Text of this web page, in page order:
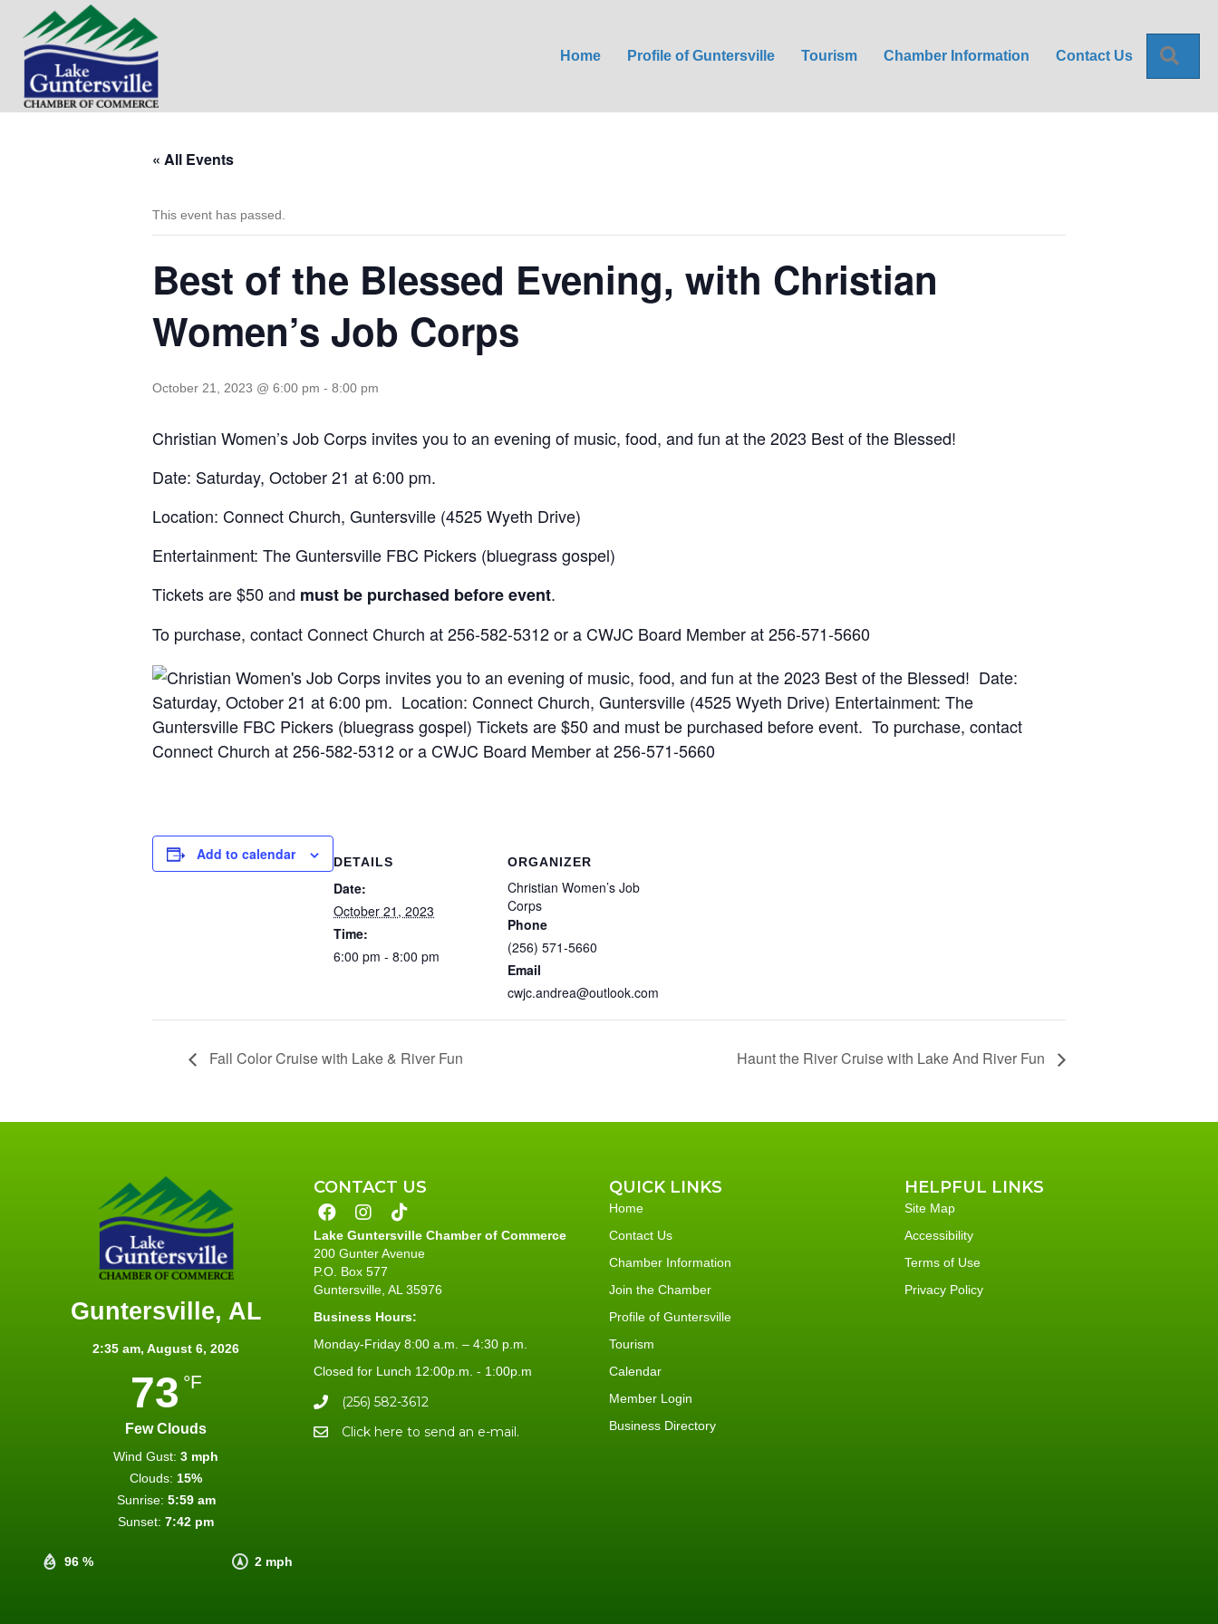
Home Profile of Guntersville Tourism Chamber Information Contact Us
« All Events
This event has passed.
Best of the Blessed Evening, with Christian
Women’s Job Corps
October 21, 2023 @ 6:00 pm - 8:00 pm
Christian Women’s Job Corps invites you to an evening of music, food, and fun at the 2023 Best of the Blessed!
Date: Saturday, October 21 at 6:00 pm.
Location: Connect Church, Guntersville (4525 Wyeth Drive)
Entertainment: The Guntersville FBC Pickers (bluegrass gospel)
Tickets are $50 and must be purchased before event.
To purchase, contact Connect Church at 256-582-5312 or a CWJC Board Member at 256-571-5660
Add to calendar DETAILS
Date:
October 21, 2023
Time:
6:00 pm - 8:00 pm
ORGANIZER
Christian Women’s Job
Corps
Phone
(256) 571-5660
Email
cwjc.andrea@outlook.com
Fall Color Cruise with Lake & River Fun Haunt the River Cruise with Lake And River Fun
Guntersville, AL
2:35 am, August 6, 2026
73 °F
Few Clouds
96 % 2 mph
Wind Gust: 3 mph
Clouds: 15%
Sunrise: 5:59 am
Sunset: 7:42 pm
CONTACT US
Lake Guntersville Chamber of Commerce
200 Gunter Avenue
P.O. Box 577
Guntersville, AL 35976
Business Hours:
Monday-Friday 8:00 a.m. – 4:30 p.m.
Closed for Lunch 12:00p.m. - 1:00p.m
(256) 582-3612
Click here to send an e-mail.
QUICK LINKS
Home
Contact Us
Chamber Information
Join the Chamber
Profile of Guntersville
Tourism
Calendar
Member Login
Business Directory
HELPFUL LINKS
Site Map
Accessibility
Terms of Use
Privacy Policy